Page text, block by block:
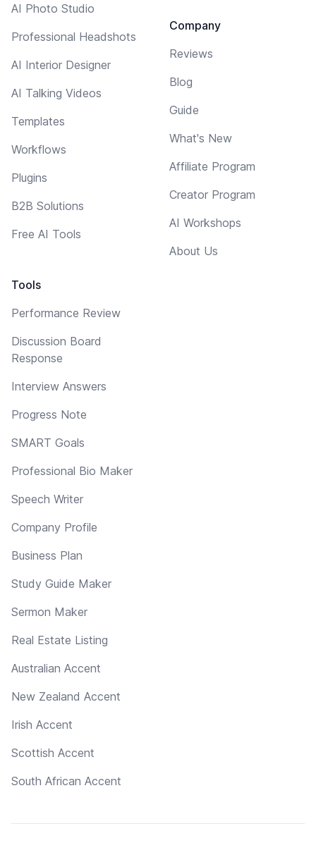
AI Photo Studio
Professional Headshots
AI Interior Designer
AI Talking Videos
Templates
Workflows
Plugins
B2B Solutions
Free AI Tools
Tools
Performance Review
Discussion Board
Response
Interview Answers
Progress Note
SMART Goals
Professional Bio Maker
Speech Writer
Company Profile
Business Plan
Study Guide Maker
Sermon Maker
Real Estate Listing
Australian Accent
New Zealand Accent
Irish Accent
Scottish Accent
South African Accent
Company
Reviews
Blog
Guide
What's New
Affiliate Program
Creator Program
AI Workshops
About Us